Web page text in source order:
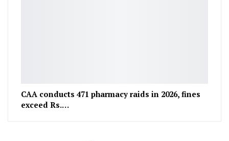
CAA conducts 471 pharmacy raids in 2026, fines
exceed Rs.…